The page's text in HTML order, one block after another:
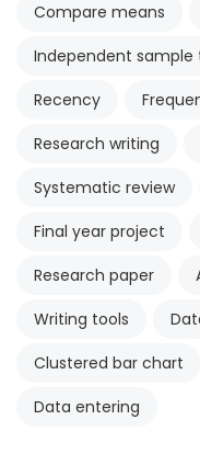
Compare means
Independent sample
Recency
Research writing
Systematic review
Final year project
Research paper
Writing tools
Clustered bar chart
Data entering